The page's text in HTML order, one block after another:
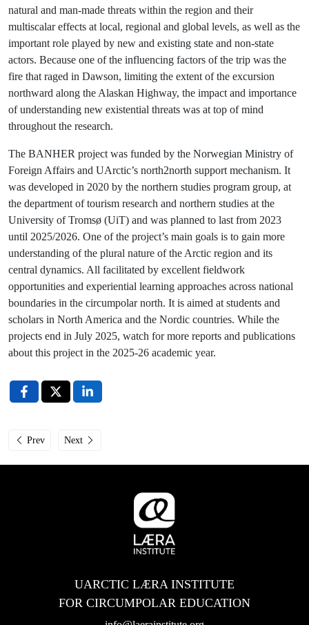
natural and man-made threats within the region and their
multiscalar effects at local, regional and global levels, as well as the
important role played by new and existing state and non-state
actors. Because one of the influencing factors of the trip was the
fire that raged in Dawson, limiting the extent of the excursion
northward along the Alaskan Highway, the impact and importance
of understanding new existential threats was at top of mind
throughout the research.
The BANHER project was funded by the Norwegian Ministry of
Foreign Affairs and UArctic’s north2north support mechanism. It
was developed in 2020 by the northern studies program group, at
the department of tourism research and northern studies at the
University of Tromsø (UiT) and was planned to last from 2023
until 2025/2026. One of the project’s main goals is to gain more
understanding of the plural nature of the Arctic region and its
central dynamics. All facilitated by excellent fieldwork
opportunities and experiential learning approaches across national
boundaries in the circumpolar north. It is aimed at students and
scholars in North America and the Nordic countries. While the
projects end in July 2025, watch for more reports and publications
about this project in the 2025-26 academic year.
Previous article: Læra Institute Studies Sessions: Why Choose Circumpolar
Prev Next article: April’s Arctic-2030 BANHER events in Alaska
Next
UARCTIC LÆRA INSTITUTE
FOR CIRCUMPOLAR EDUCATION